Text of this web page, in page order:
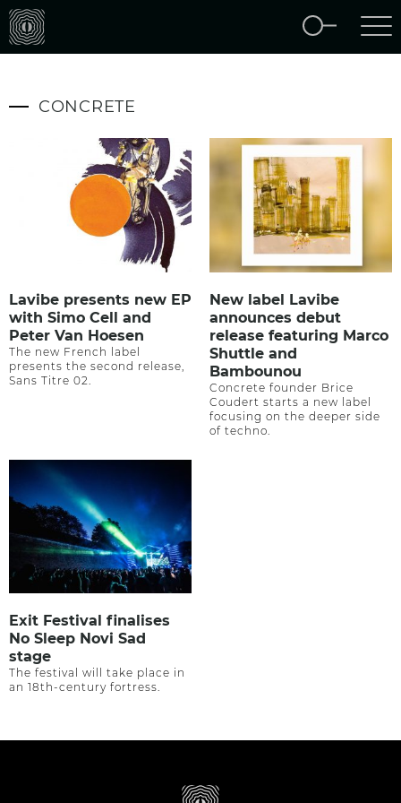
CONCRETE
Lavibe presents new EP
with Simo Cell and
Peter Van Hoesen
The new French label
presents the second release,
Sans Titre 02.
New label Lavibe
announces debut
release featuring Marco
Shuttle and
Bambounou
Concrete founder Brice
Coudert starts a new label
focusing on the deeper side
of techno.
Exit Festival finalises
No Sleep Novi Sad
stage
The festival will take place in
an 18th-century fortress.